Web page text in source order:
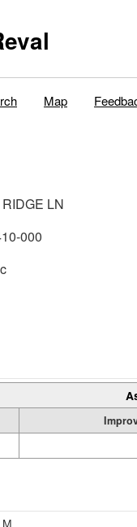
Map
LN
000